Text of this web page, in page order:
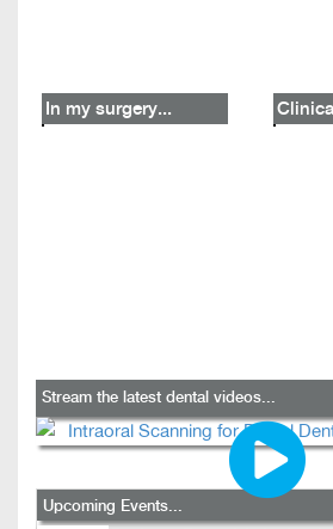
In my surgery...
Stream the latest dental videos...
Upcoming Events...